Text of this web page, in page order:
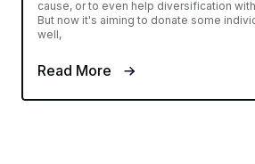
cause, or to even help diversification
But now it's aiming to donate some
well,
Read More